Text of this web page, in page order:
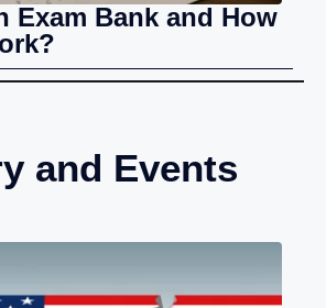
Exam Bank and How
and Events